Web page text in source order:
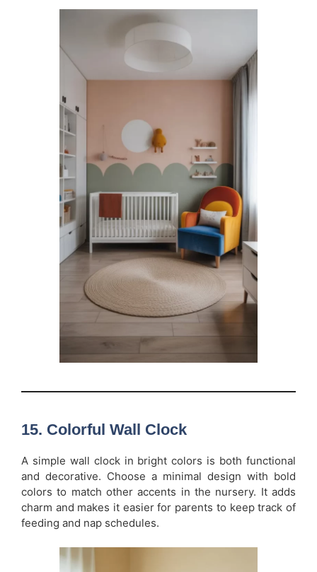
15. Colorful Wall Clock
A simple wall clock in bright colors is both functional
and decorative. Choose a minimal design with bold
colors to match other accents in the nursery. It adds
charm and makes it easier for parents to keep track of
feeding and nap schedules.